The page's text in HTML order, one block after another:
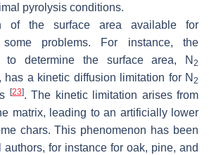
pyrolysis conditions.
of the surface area available for
problems. For instance, the
to determine the surface area, N 2
has a kinetic diffusion limitation for N 2
[23]. The kinetic limitation arises from
matrix, leading to an artificially lower
chars. This phenomenon has been
authors, for instance for oak, pine, and